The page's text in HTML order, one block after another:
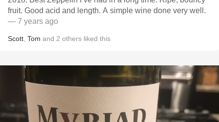
fruit. Good acid and length. A simple wine done very well.
— 7 years ago
Scott Tom and 2 others liked this